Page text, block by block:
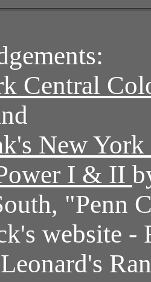
Central
New York
I & II
"Penn
website -